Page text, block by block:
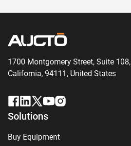
1700 Montgomery Street, Suite 108,
California, 94111, United States
Solutions
Buy Equipment